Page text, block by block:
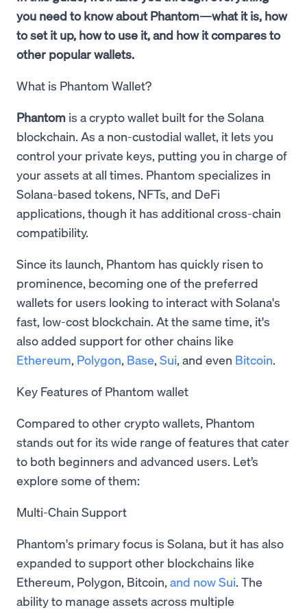
you need to know about Phantom—what it is, how
to set it up, how to use it, and how it compares to
other popular wallets.
What is Phantom Wallet?
Phantom is a crypto wallet built for the Solana
blockchain. As a non-custodial wallet, it lets you
control your private keys, putting you in charge of
your assets at all times. Phantom specializes in
Solana-based tokens, NFTs, and DeFi
applications, though it has additional cross-chain
compatibility.
Since its launch, Phantom has quickly risen to
prominence, becoming one of the preferred
wallets for users looking to interact with Solana's
fast, low-cost blockchain. At the same time, it's
also added support for other chains like
Ethereum, Polygon, Base, Sui, and even Bitcoin.
Key Features of Phantom wallet
Compared to other crypto wallets, Phantom
stands out for its wide range of features that cater
to both beginners and advanced users. Let’s
explore some of them:
Multi-Chain Support
Phantom's primary focus is Solana, but it has also
expanded to support other blockchains like
Ethereum, Polygon, Bitcoin, and now Sui. The
ability to manage assets across multiple